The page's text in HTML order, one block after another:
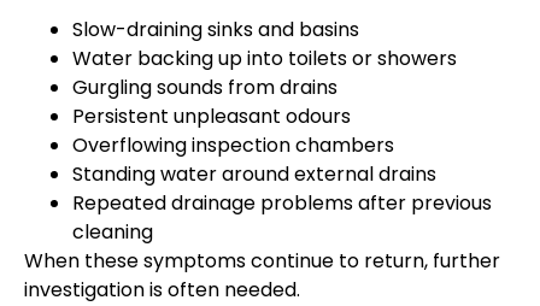
Slow-draining sinks and basins
Water backing up into toilets or showers
Gurgling sounds from drains
Persistent unpleasant odours
Overflowing inspection chambers
Standing water around external drains
Repeated drainage problems after previous
cleaning
When these symptoms continue to return, further
investigation is often needed.